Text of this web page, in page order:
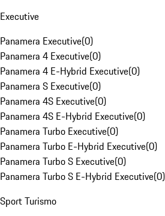
Executive
Panamera Executive(0)
Panamera 4 Executive(0)
Panamera 4 E-Hybrid Executive(0)
Panamera S Executive(0)
Panamera 4S Executive(0)
Panamera 4S E-Hybrid Executive(0)
Panamera Turbo Executive(0)
Panamera Turbo E-Hybrid Executive(0)
Panamera Turbo S Executive(0)
Panamera Turbo S E-Hybrid Executive(0)
Sport Turismo